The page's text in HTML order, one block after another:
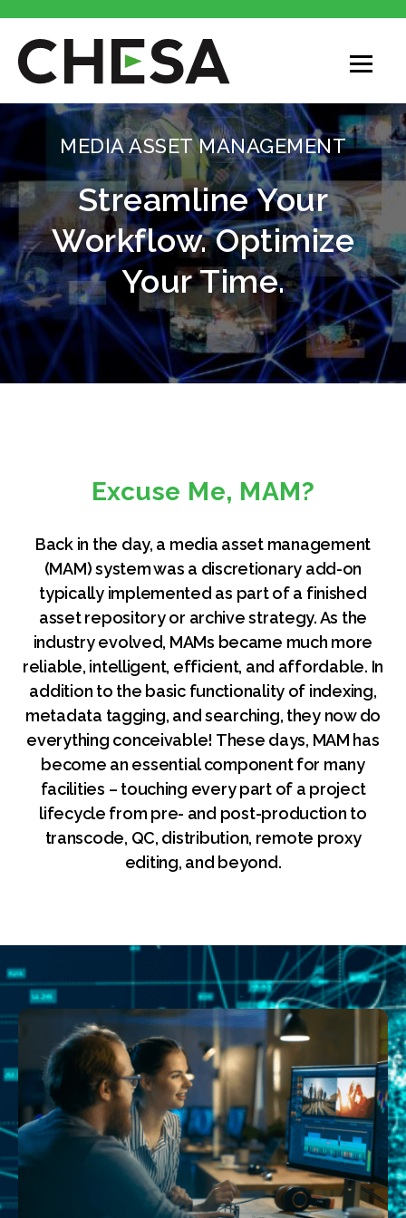
MEDIA ASSET MANAGEMENT
Streamline Your
Workflow. Optimize
Your Time.
Excuse Me, MAM?
Back in the day, a media asset management
(MAM) system was a discretionary add-on
typically implemented as part of a finished
asset repository or archive strategy. As the
industry evolved, MAMs became much more
reliable, intelligent, efficient, and affordable. In
addition to the basic functionality of indexing,
metadata tagging, and searching, they now do
everything conceivable! These days, MAM has
become an essential component for many
facilities – touching every part of a project
lifecycle from pre- and post-production to
transcode, QC, distribution, remote proxy
editing, and beyond.